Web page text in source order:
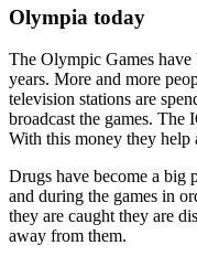
Olympia today
The Olympic Games have
years. More and more
television stations are
broadcast the games. The
With this money they help
Drugs have become a big
and during the games in
they are caught they are
away from them.